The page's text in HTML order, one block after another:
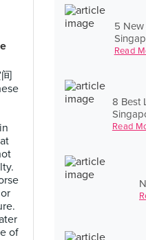
5
Read
8 Best
Read
of